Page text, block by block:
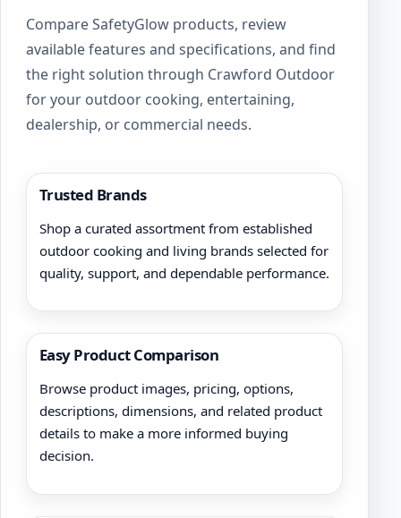
the
product
page
Compare SafetyGlow products, review
available features and specifications, and find
the right solution through Crawford Outdoor
for your outdoor cooking, entertaining,
dealership, or commercial needs.
Trusted Brands
Shop a curated assortment from established
outdoor cooking and living brands selected for
quality, support, and dependable performance.
Easy Product Comparison
Browse product images, pricing, options,
descriptions, dimensions, and related product
details to make a more informed buying
decision.